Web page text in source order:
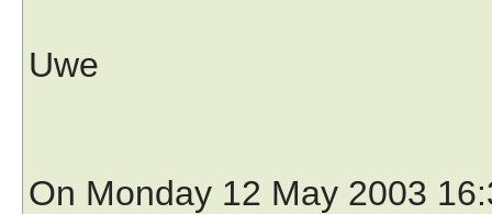
Uwe
On Monday 12 May 2003